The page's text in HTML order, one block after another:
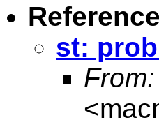
st:
From:
<